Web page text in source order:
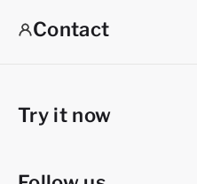
Contact
Try it now